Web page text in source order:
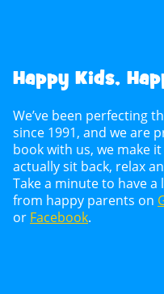
Happy Kids,
We’ve been perfecting
since 1991, and we are
book with us, we make
actually sit back, relax
Take a minute to have
from happy parents on
or Facebook.